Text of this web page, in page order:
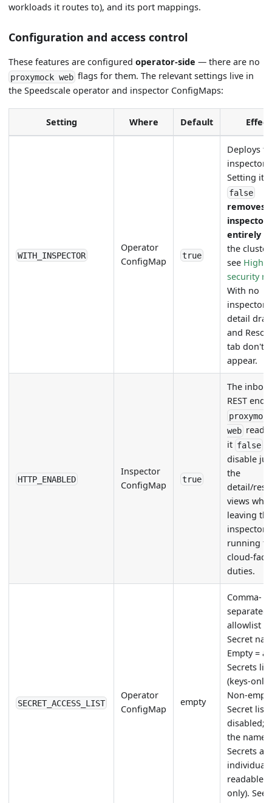
workloads it routes to), and its port mappings.
Configuration and access control
These features are configuredoperator-side — there are no
proxymock web flags for them. The relevant settings live in
the Speedscale operator and inspector ConfigMaps:
Setting Where Default Effect
WITH_INSPECTOR
Operator
ConfigMap
true
Deploys
inspector.
Setting it
false
removes
inspector
entirely
the
see High
security
With no
inspector,
detail
and
tab don't
appear.
HTTP_ENABLED
Inspector
ConfigMap
true
The
REST
web
it false
disable
the
detail/
views
leaving
inspector
running
cloud-
duties.
SECRET_ACCESS_LIST
Operator
ConfigMap
empty
Comma-
separated
allowlist of
Secret
Empty = all
Secrets
(keys-
Non-
Secret
disabled;
the named
Secrets
readable
only). See